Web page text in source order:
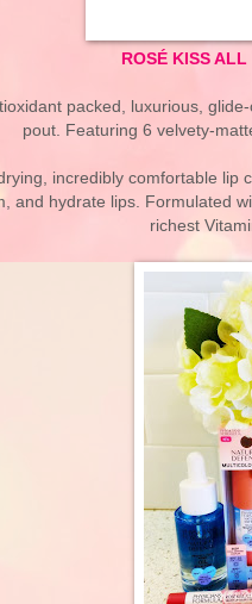
ROSÉ KISS
packed, luxurious,
pout. Featuring 6 velvety-
incredibly comfortable lip
and hydrate lips. Formulated
richest